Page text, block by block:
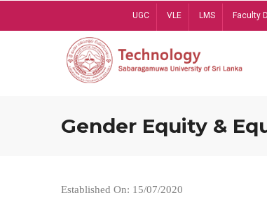
UGC VLE LMS Faculty
Gender Equity &
Established On: 15/07/2020